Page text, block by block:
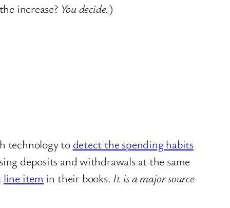
increase? You decide.)
technology to detect the spending habits
deposits and withdrawals at the same
line item in their books. It is a major source